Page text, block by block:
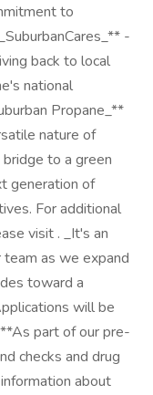
to
-
back to local
national
Propane_**
nature of
to a green
generation of
For additional
visit . _It's an
as we expand
toward a
will be
part of our pre-
checks and drug
about